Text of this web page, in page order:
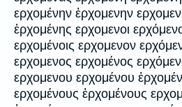
ερχομένην ἐρχομενην
ἐρχομένης ερχομενοι
ερχομένοις ερχομενον
ερχομενος ερχομένος
ερχομενου ερχομένου
ερχομένους ἐρχομένους